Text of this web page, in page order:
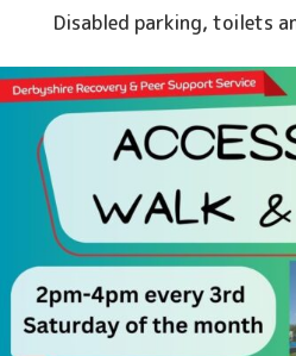
Disabled parking, toilets